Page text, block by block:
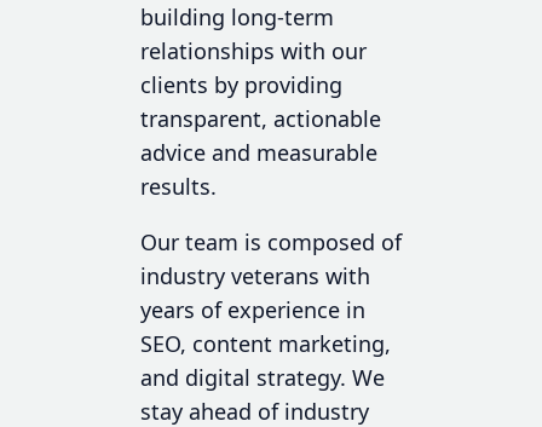
building long-term
relationships with our
clients by providing
transparent, actionable
advice and measurable
results.
Our team is composed of
industry veterans with
years of experience in
SEO, content marketing,
and digital strategy. We
stay ahead of industry